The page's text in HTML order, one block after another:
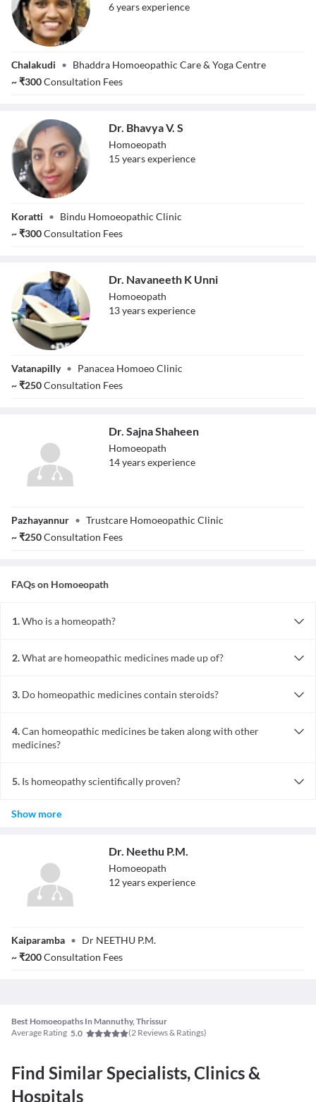
Lakshmi P B
6yearsexperience
Chalakudi • Bhaddra Homoeopathic Care & Yoga Centre
~₹300Consultation Fees
Dr. Bhavya V. S
Homoeopath
15 yearsexperience
Koratti • Bindu Homoeopathic Clinic
~₹300Consultation Fees
Unni
Dr. Navaneeth K Unni
Homoeopath
13yearsexperience
Vatanapilly • Panacea Homoeo Clinic
~₹250Consultation Fees
Dr. Sajna Shaheen
Homoeopath
14yearsexperience
Pazhayannur • Trustcare Homoeopathic Clinic
~₹250Consultation Fees
FAQs on Homoeopath
1.Who is a homeopath?
alternative system of medicine used to treat acute and chronic
2.What are homeopathic medicines made up of?
animals, and tissues. Some are also derived from sources of energy
like moonlight or X-rays.
3. Do homeopathic medicines contain steroids?
mineral, or animal sources.
4.Can homeopathic medicines be taken along with other
medicines?
the homeopath advises otherwise (especially in certain skin
conditions).
5. Is homeopathy scientifically proven?
controversial. Many mainstream doctors do not accept the
Show more
Dr. Neethu P.M.
Homoeopath
12yearsexperience
Kaiparamba • Dr NEETHU P.M.
~₹200Consultation Fees
Best Homoeopaths In Mannuthy, Thrissur
Average Rating 5.0 (2 Reviews & Ratings)
Find Similar Specialists, Clinics &
Hospitals